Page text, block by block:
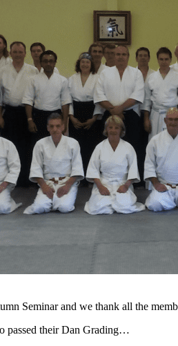
Seminar and we thank all the
passed their Dan Grading…